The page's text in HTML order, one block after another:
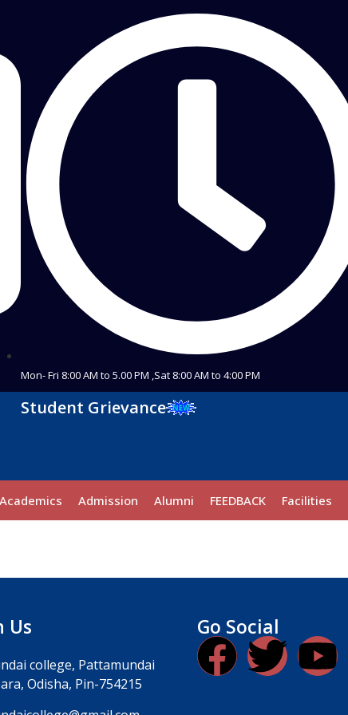
Mon- Fri 8:00 AM to 5.00 PM ,Sat 8:00 AM to 4:00 PM
Student Grievance
Academics Admission Alumni FEEDBACK Facilities
Us
college, Pattamundai
Odisha, Pin-754215
Go Social